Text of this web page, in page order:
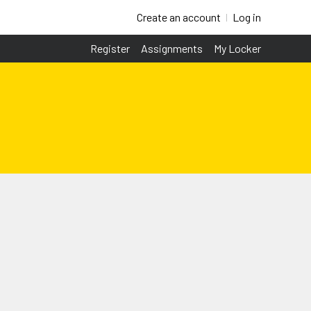
Create an account Log in
Register Assignments My Locker